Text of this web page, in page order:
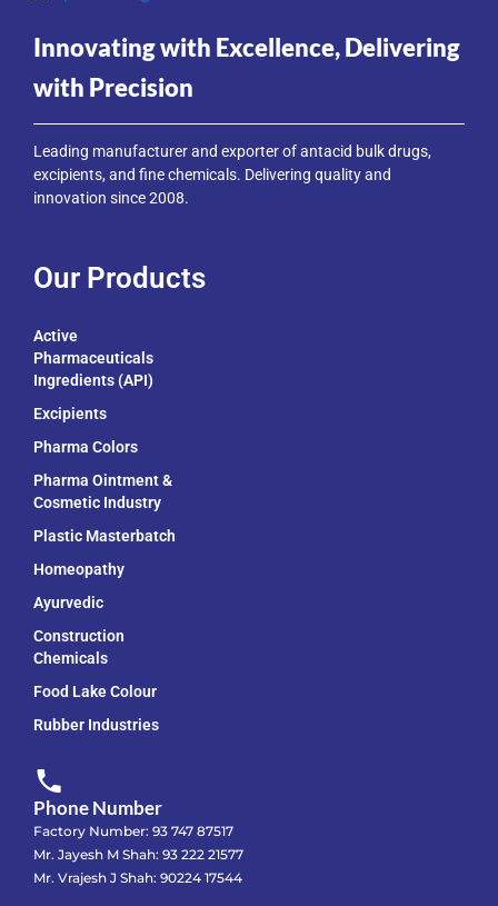
Innovating with Excellence, Delivering
with Precision
Leading manufacturer and exporter of antacid bulk drugs,
excipients, and fine chemicals. Delivering quality and
innovation since 2008.
Our Products
Active
Pharmaceuticals
Ingredients (API)
Excipients
Pharma Colors
Pharma Ointment &
Cosmetic Industry
Plastic Masterbatch
Homeopathy
Ayurvedic
Construction
Chemicals
Food Lake Colour
Rubber Industries
Phone Number
Factory Number: 93 747 87517
Mr. Jayesh M Shah: 93 222 21577
Mr. Vrajesh J Shah: 90224 17544